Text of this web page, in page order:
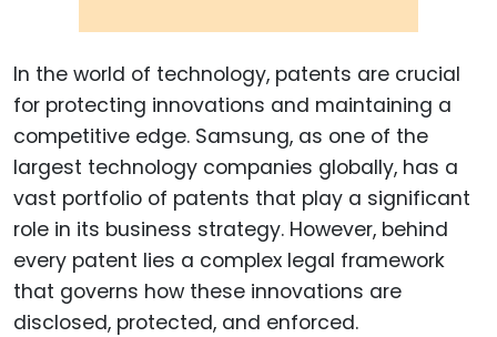
In the world of technology, patents are crucial
for protecting innovations and maintaining a
competitive edge. Samsung, as one of the
largest technology companies globally, has a
vast portfolio of patents that play a significant
role in its business strategy. However, behind
every patent lies a complex legal framework
that governs how these innovations are
disclosed, protected, and enforced.